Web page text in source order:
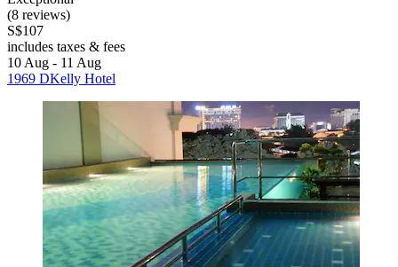
(8 reviews)
S$107
includes taxes & fees
10 Aug - 11 Aug
1969 DKelly Hotel